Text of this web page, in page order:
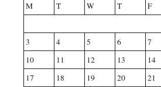
M
T W T F
3
4 5 6 7
10
11 12 13 14
17
18 19 20 21